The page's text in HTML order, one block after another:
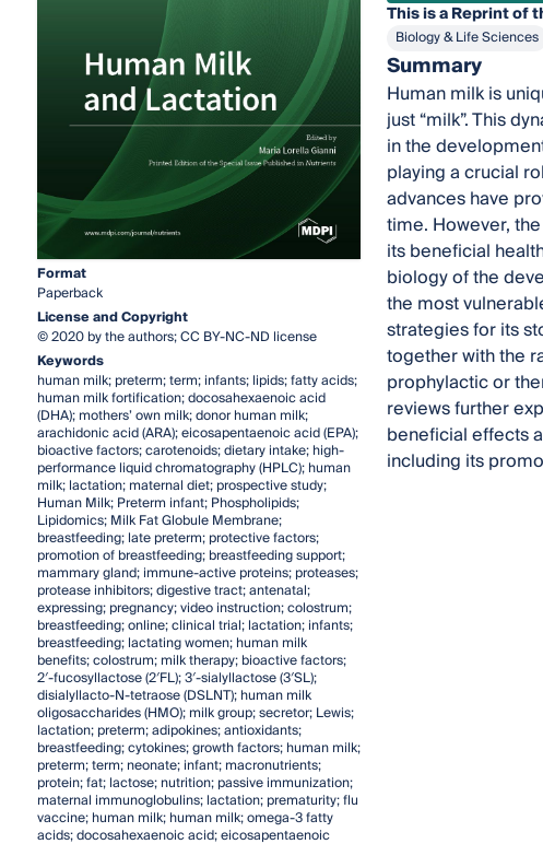
Format
Paperback
License and Copyright
© 2020 by the authors; CC BY-NC-ND license
Keywords
human milk; preterm; term; infants; lipids; fatty acids;
human milk fortification; docosahexaenoic acid
(DHA); mothers’ own milk; donor human milk;
arachidonic acid (ARA); eicosapentaenoic acid (EPA);
bioactive factors; carotenoids; dietary intake; high-
performance liquid chromatography (HPLC); human
milk; lactation; maternal diet; prospective study;
Human Milk; Preterm infant; Phospholipids;
Lipidomics; Milk Fat Globule Membrane;
breastfeeding; late preterm; protective factors;
promotion of breastfeeding; breastfeeding support;
mammary gland; immune-active proteins; proteases;
protease inhibitors; digestive tract; antenatal;
expressing; pregnancy; video instruction; colostrum;
breastfeeding; online; clinical trial; lactation; infants;
breastfeeding; lactating women; human milk
benefits; colostrum; milk therapy; bioactive factors;
2′-fucosyllactose (2′FL); 3′-sialyllactose (3′SL);
disialyllacto-N-tetraose (DSLNT); human milk
oligosaccharides (HMO); milk group; secretor; Lewis;
lactation; preterm; adipokines; antioxidants;
breastfeeding; cytokines; growth factors; human milk;
preterm; term; neonate; infant; macronutrients;
protein; fat; lactose; nutrition; passive immunization;
maternal immunoglobulins; lactation; prematurity; flu
vaccine; human milk; human milk; omega-3 fatty
acids; docosahexaenoic acid; eicosapentaenoic
This is a Reprint of
Biology & Life Sciences
Summary
Human milk is
just “milk”. This
in the
playing a crucial
advances have
time. However,
its beneficial
biology of the
the most
strategies for its
together with the
prophylactic or
reviews further
beneficial effects
including its